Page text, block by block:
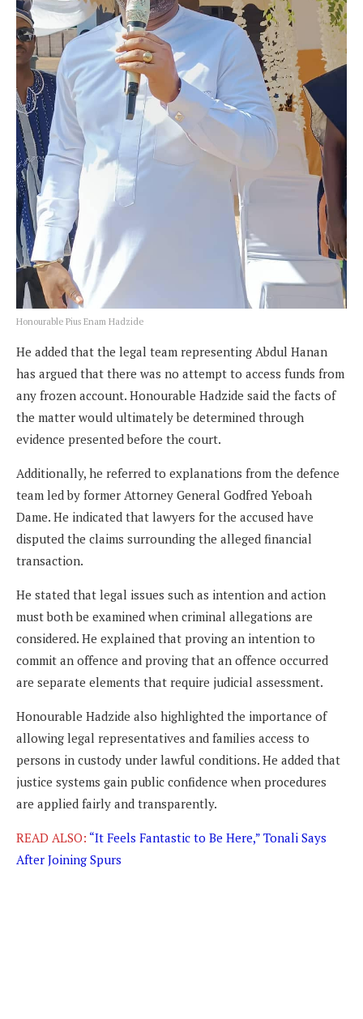
Honourable Pius Enam Hadzide
He added that the legal team representing Abdul Hanan
has argued that there was no attempt to access funds from
any frozen account. Honourable Hadzide said the facts of
the matter would ultimately be determined through
evidence presented before the court.
Additionally, he referred to explanations from the defence
team led by former Attorney General Godfred Yeboah
Dame. He indicated that lawyers for the accused have
disputed the claims surrounding the alleged financial
transaction.
He stated that legal issues such as intention and action
must both be examined when criminal allegations are
considered. He explained that proving an intention to
commit an offence and proving that an offence occurred
are separate elements that require judicial assessment.
Honourable Hadzide also highlighted the importance of
allowing legal representatives and families access to
persons in custody under lawful conditions. He added that
justice systems gain public confidence when procedures
are applied fairly and transparently.
READ ALSO: “It Feels Fantastic to Be Here,” Tonali Says
After Joining Spurs